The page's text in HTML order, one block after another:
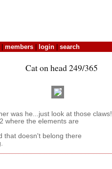
members login search
Cat on head 249/365
was he...just look at those claws!
where the elements are
that doesn't belong there